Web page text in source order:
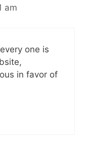
am
one is
in favor of